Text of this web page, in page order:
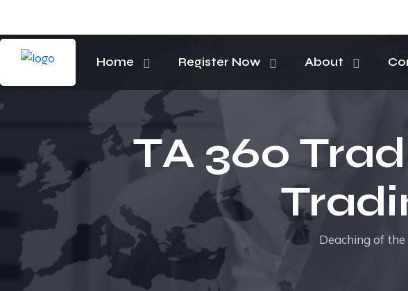
Home Register Now About
TA 360
Deaching of